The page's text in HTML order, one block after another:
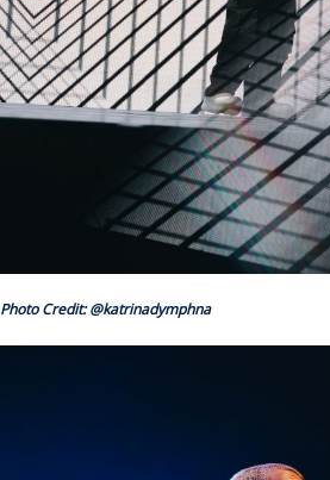
Photo Credit: @katrinadymphna